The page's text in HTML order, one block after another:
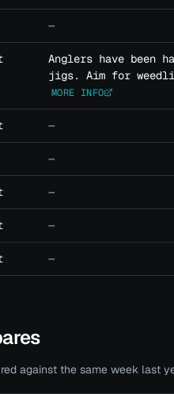
—
Anglers have been
jigs. Aim for
MORE INFO
—
—
—
—
—
against the same week last